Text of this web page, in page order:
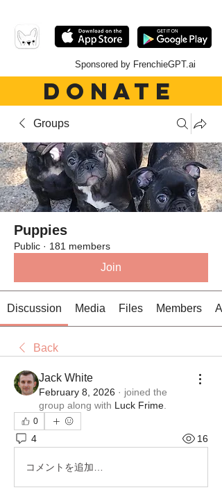
Sponsored by FrenchieGPT.ai
DONATE
Groups
Puppies
Public · 181 members
Join
Discussion Media Files Members
Back
Jack White
February 8, 2026 · joined the
group along with Luck Frime
0
4 16
コメントを追加…